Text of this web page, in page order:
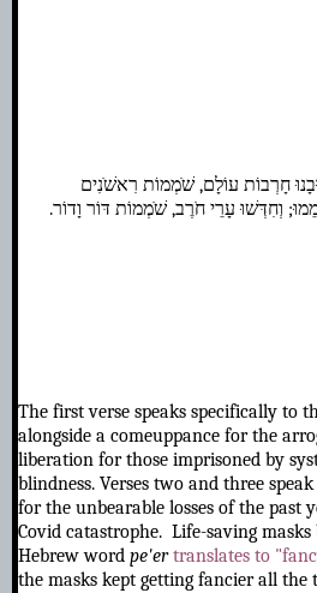
חָרְבוֹת עוֹלָם, שֹׁמְמוֹת רִאשֹׁנִים
וְחִדְּשׁוּ עָרֵי חֹרֶב, שֹׁמְמוֹת דּוֹר וָדוֹר.
The first verse speaks specifically to
alongside a comeuppance for the
liberation for those imprisoned by
blindness. Verses two and three
for the unbearable losses of the past
Covid catastrophe. Life-saving
Hebrew word pe'ertranslates to
the masks kept getting fancier all the